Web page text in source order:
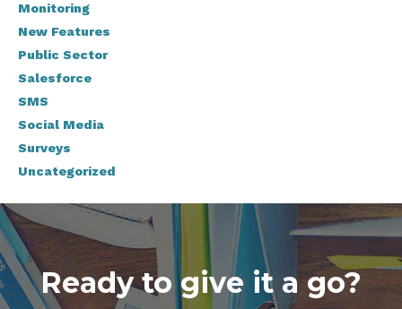
Monitoring
New Features
Public Sector
Salesforce
SMS
Social Media
Surveys
Uncategorized
Ready to give it a go?